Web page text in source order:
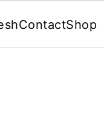
ContactShop